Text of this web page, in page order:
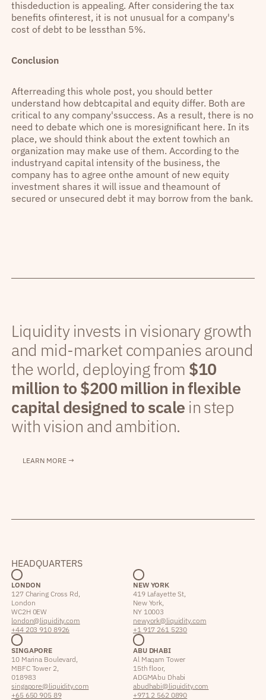
thisdeduction is appealing. After considering the tax
benefits ofinterest, it is not unusual for a company's
cost of debt to be lessthan 5%.
Conclusion
Afterreading this whole post, you should better
understand how debtcapital and equity differ. Both are
critical to any company'ssuccess. As a result, there is no
need to debate which one is moresignificant here. In its
place, we should think about the extent towhich an
organization may make use of them. According to the
industryand capital intensity of the business, the
company has to agree onthe amount of new equity
investment shares it will issue and theamount of
secured or unsecured debt it may borrow from the bank.
Liquidity invests in visionary growth
and mid-market companies around
the world, deploying from $10
million to $200 million in flexible
capital designed to scale in step
with vision and ambition.
LEARN MORE →
HEADQUARTERS
LONDON
127 Charing Cross Rd,
London
WC2H 0EW
london@liquidity.com
+44 203 910 8926
NEW YORK
419 Lafayette St,
New York,
NY 10003
newyork@liquidity.com
+1 917 261 5230
SINGAPORE
10 Marina Boulevard,
MBFC Tower 2,
018983
singapore@liquidity.com
+65 650 905 89
ABU DHABI
Al Maqam Tower
15th floor,
ADGM Abu Dhabi
abudhabi@liquidity.com
+971 2 562 0890